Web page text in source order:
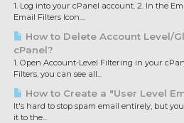
1. Log into your cPanel account. 2. In the
Email Filters Icon....
How to Delete Account Level/
cPanel?
1. Open Account-Level Filtering in your
Filters, you can see all...
How to Create a "User Level
It's hard to stop spam email entirely, but
it to the...